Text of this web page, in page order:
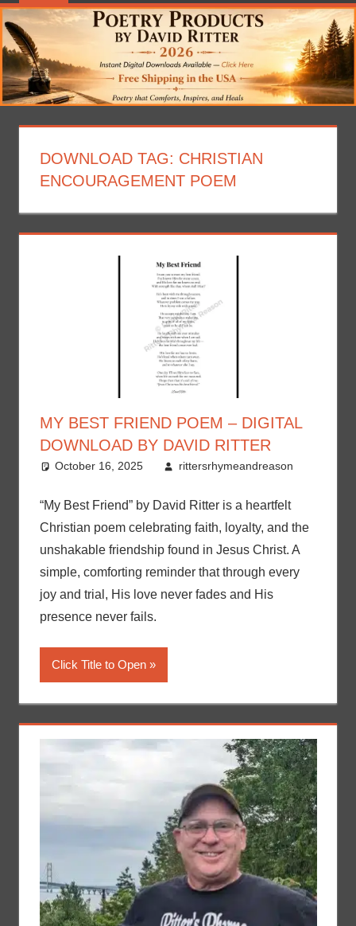
DOWNLOAD TAG: CHRISTIAN
ENCOURAGEMENT POEM
MY BEST FRIEND POEM – DIGITAL
DOWNLOAD BY DAVID RITTER
October 16, 2025 rittersrhymeandreason
“My Best Friend” by David Ritter is a heartfelt
Christian poem celebrating faith, loyalty, and the
unshakable friendship found in Jesus Christ. A
simple, comforting reminder that through every
joy and trial, His love never fades and His
presence never fails.
Click Title to Open